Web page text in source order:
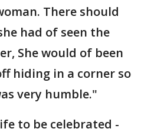
There should
had of seen the
She would of been
hiding in a corner so
very humble."
to be celebrated -